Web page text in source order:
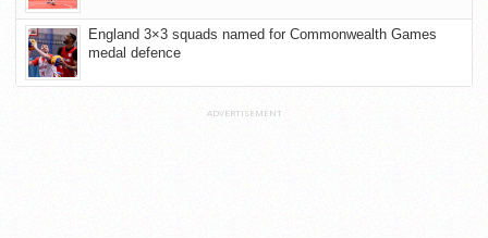
England 3×3 squads named for Commonwealth Games
medal defence
ADVERTISEMENT